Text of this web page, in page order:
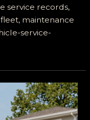
service records,
maintenance
service-